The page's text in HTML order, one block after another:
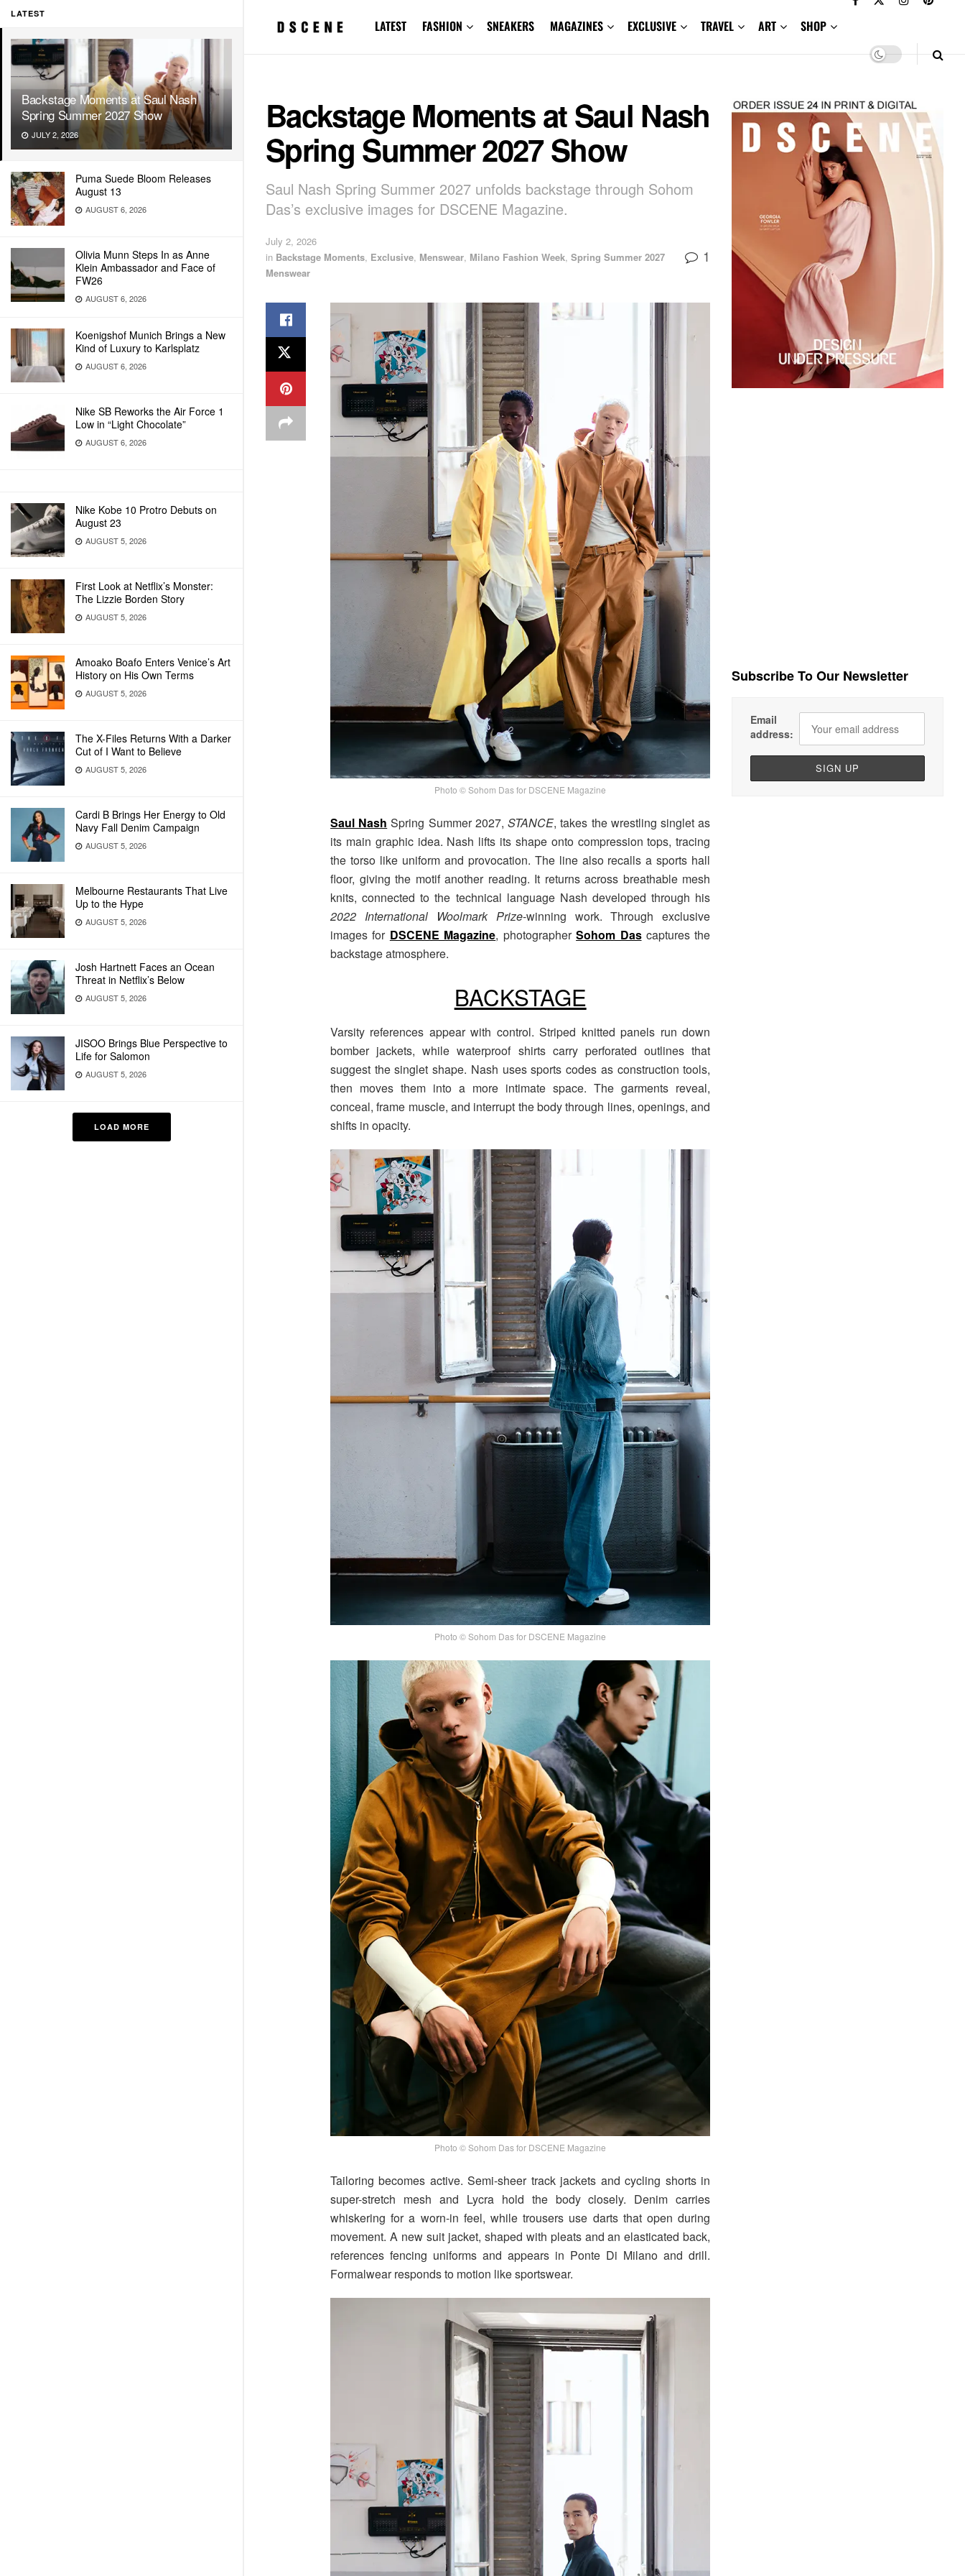
LATEST
Backstage Moments at Saul Nash
Spring Summer 2027 Show
JULY 2, 2026
Puma Suede Bloom Releases
August 13
AUGUST 6, 2026
Olivia Munn Steps In as Anne
Klein Ambassador and Face of
FW26
AUGUST 6, 2026
Koenigshof Munich Brings a New
Kind of Luxury to Karlsplatz
AUGUST 6, 2026
Nike SB Reworks the Air Force 1
Low in “Light Chocolate”
AUGUST 6, 2026
Nike Kobe 10 Protro Debuts on
August 23
AUGUST 5, 2026
First Look at Netflix’s Monster:
The Lizzie Borden Story
AUGUST 5, 2026
Amoako Boafo Enters Venice’s Art
History on His Own Terms
AUGUST 5, 2026
The X-Files Returns With a Darker
Cut of I Want to Believe
AUGUST 5, 2026
Cardi B Brings Her Energy to Old
Navy Fall Denim Campaign
AUGUST 5, 2026
Melbourne Restaurants That Live
Up to the Hype
AUGUST 5, 2026
Josh Hartnett Faces an Ocean
Threat in Netflix’s Below
AUGUST 5, 2026
JISOO Brings Blue Perspective to
Life for Salomon
AUGUST 5, 2026
LOAD MORE
LATEST FASHION SNEAKERS MAGAZINES EXCLUSIVE TRAVEL ART SHOP
Backstage Moments at Saul Nash
Spring Summer 2027 Show
Saul Nash Spring Summer 2027 unfolds backstage through Sohom
Das’s exclusive images for DSCENE Magazine.
July 2, 2026
in Backstage Moments, Exclusive, Menswear, Milano Fashion Week, Spring Summer 2027
Menswear
1
Photo © Sohom Das for DSCENE Magazine
Saul Nash Spring Summer 2027,STANCE, takes the wrestling singlet as
its main graphic idea. Nash lifts its shape onto compression tops, tracing
the torso like uniform and provocation. The line also recalls a sports hall
floor, giving the motif another reading. It returns across breathable mesh
knits, connected to the technical language Nash developed through his
2022 International Woolmark Prize-winning work. Through exclusive
images for DSCENE Magazine, photographerSohom Dascaptures the
backstage atmosphere.
BACKSTAGE
Varsity references appear with control. Striped knitted panels run down
bomber jackets, while waterproof shirts carry perforated outlines that
suggest the singlet shape. Nash uses sports codes as construction tools,
then moves them into a more intimate space. The garments reveal,
conceal, frame muscle, and interrupt the body through lines, openings, and
shifts in opacity.
Photo © Sohom Das for DSCENE Magazine
Photo © Sohom Das for DSCENE Magazine
Tailoring becomes active. Semi-sheer track jackets and cycling shorts in
super-stretch mesh and Lycra hold the body closely. Denim carries
whiskering for a worn-in feel, while trousers use darts that open during
movement. A new suit jacket, shaped with pleats and an elasticated back,
references fencing uniforms and appears in Ponte Di Milano and drill.
Formalwear responds to motion like sportswear.
Subscribe To Our Newsletter
Email
address: